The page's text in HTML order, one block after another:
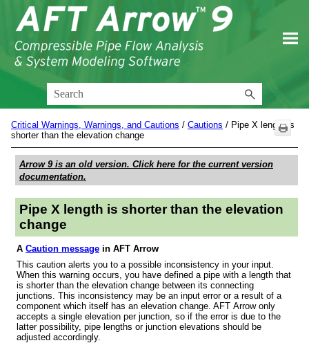
Skip To Main Content
Critical Warnings, Warnings, and Cautions / Cautions / Pipe X length is
shorter than the elevation change
Arrow 9is an old version. Click here for the current version
documentation.
Pipe X length is shorter than the elevation
change
A Caution message in AFT Arrow
This caution alerts you to a possible inconsistency in your input.
When this warning occurs, you have defined a pipe with a length that
is shorter than the elevation change between its connecting
junctions. This inconsistency may be an input error or a result of a
component which itself has an elevation change. AFT Arrow only
accepts a single elevation per junction, so if the error is due to the
latter possibility, pipe lengths or junction elevations should be
adjusted accordingly.